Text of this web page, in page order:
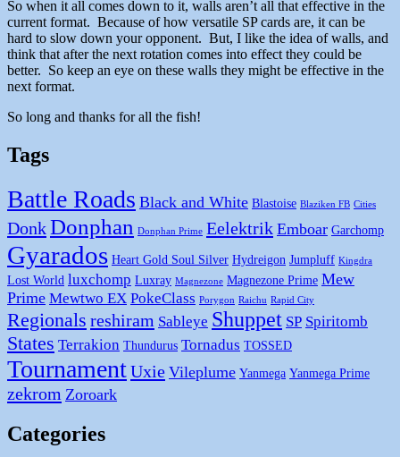
So when it all comes down to it, walls aren’t all that effective in the
current format. Because of how versatile SP cards are, it can be
hard to slow down your opponent. But, I like the idea of walls, and
think that after the next rotation comes into effect they could be
better. So keep an eye on these walls they might be effective in the
next format.
So long and thanks for all the fish!
Tags
Battle Roads Black and White Blastoise Blaziken FB Cities
DonkDonphan Donphan Prime Eelektrik Emboar Garchomp
Gyarados Heart Gold Soul Silver Hydreigon Jumpluff Kingdra
Lost World luxchomp Luxray Magnezone Magnezone Prime Mew
Prime Mewtwo EX PokeClass Porygon Raichu Rapid City
Regionals reshiram Sableye Shuppet SP Spiritomb
States Terrakion Thundurus Tornadus TOSSED
TournamentUxie Vileplume Yanmega Yanmega Prime
zekrom Zoroark
Categories